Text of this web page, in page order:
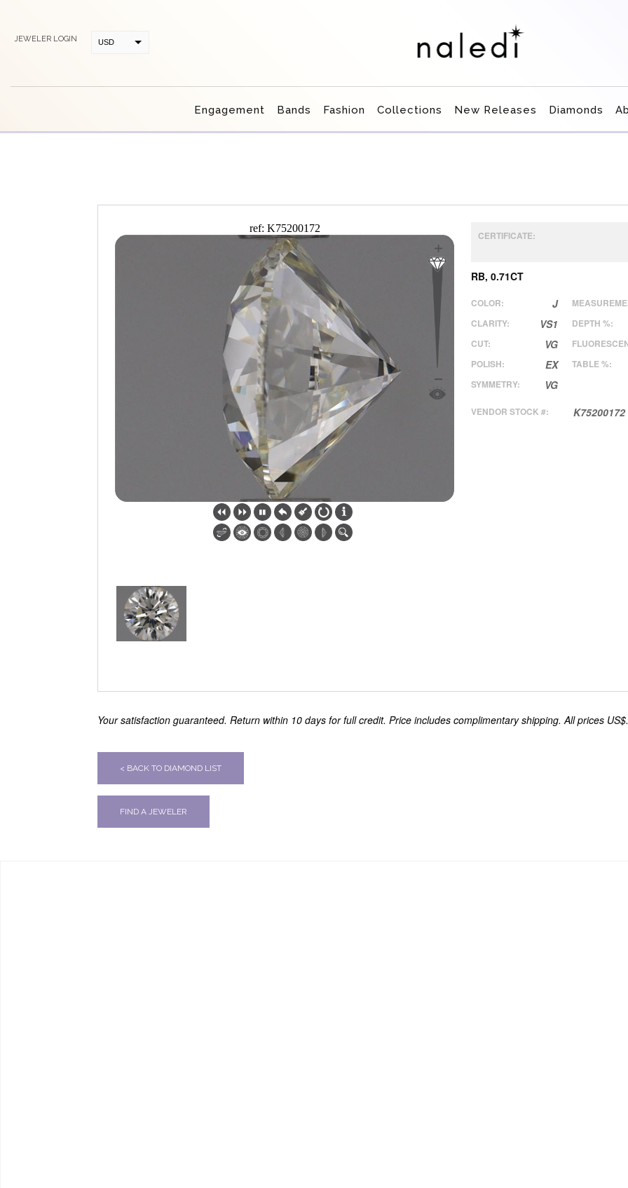
JEWELER LOGIN USD
Engagement Bands Fashion Collections New Releases Diamonds
CERTIFICATE:
RB, 0.71CT
COLOR: J
CLARITY: VS1
CUT: VG
POLISH: EX
SYMMETRY: VG
DEPTH %:
TABLE %:
VENDOR STOCK #: K75200172
Your satisfaction guaranteed. Return within 10 days for full credit. Price includes complimentary shipping. All prices
< BACK TO DIAMOND LIST
FIND A JEWELER